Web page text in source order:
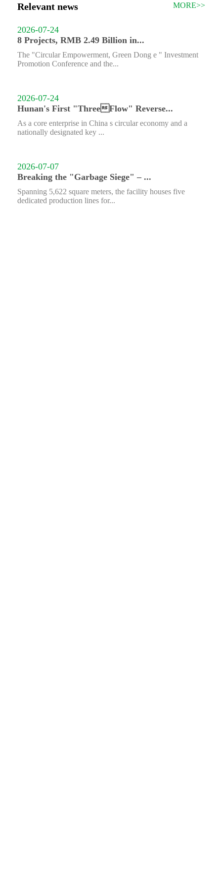
Relevant news MORE>>
2026-07-24
8 Projects, RMB 2.49 Billion in...
The "Circular Empowerment, Green Dong e " Investment
Promotion Conference and the...
2026-07-24
Hunan's First "ThreeFlow" Reverse...
As a core enterprise in China s circular economy and a
nationally designated key ...
2026-07-07
Breaking the "Garbage Siege" – ...
Spanning 5,622 square meters, the facility houses five
dedicated production lines for...